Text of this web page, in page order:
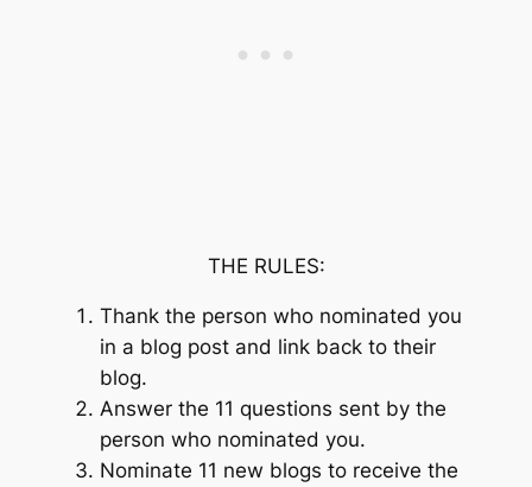
THE RULES:
Thank the person who nominated you
in a blog post and link back to their
blog.
Answer the 11 questions sent by the
person who nominated you.
Nominate 11 new blogs to receive the